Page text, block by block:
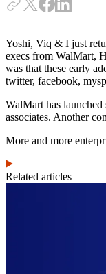
Yoshi, Viq & I just
execs from WalMart,
was that these early
twitter, facebook,
WalMart has
associates. Another
More and more
Related articles